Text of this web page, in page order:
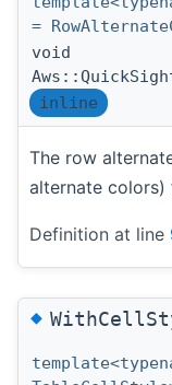
=
void
inline
The row
alternate colors)
Definition at line
◆